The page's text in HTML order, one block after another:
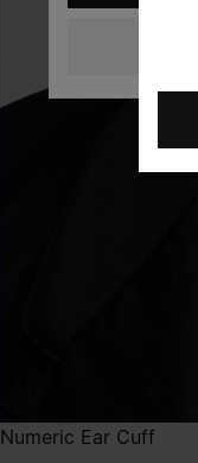
Numeric Ear Cuff